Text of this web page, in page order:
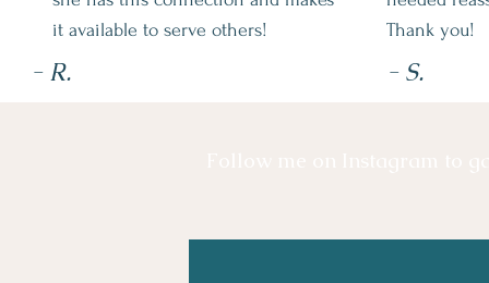
it available to serve others!
- R.
Thank you!
- S.